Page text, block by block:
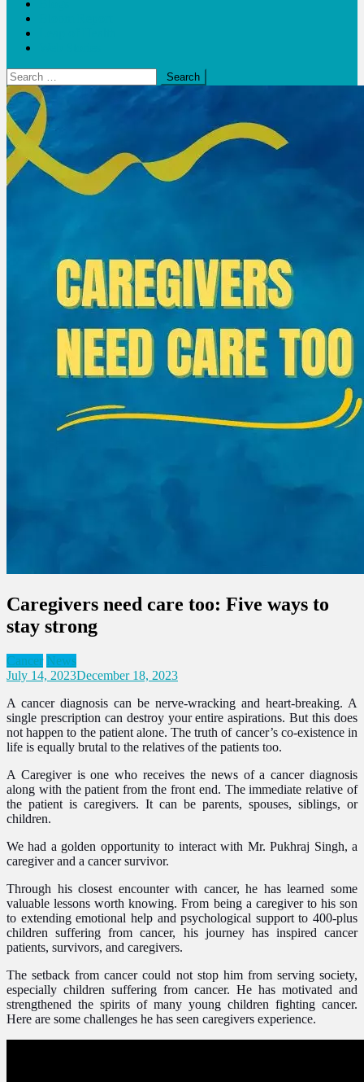
Search
for:
Caregivers need care too: Five ways to
stay strong
Cancer News
July 14, 2023December 18, 2023
A cancer diagnosis can be nerve-wracking and heart-breaking. A
single prescription can destroy your entire aspirations. But this does
not happen to the patient alone. The truth of cancer’s co-existence in
life is equally brutal to the relatives of the patients too.
A Caregiver is one who receives the news of a cancer diagnosis
along with the patient from the front end. The immediate relative of
the patient is caregivers. It can be parents, spouses, siblings, or
children.
We had a golden opportunity to interact with Mr. Pukhraj Singh, a
caregiver and a cancer survivor.
Through his closest encounter with cancer, he has learned some
valuable lessons worth knowing. From being a caregiver to his son
to extending emotional help and psychological support to 400-plus
children suffering from cancer, his journey has inspired cancer
patients, survivors, and caregivers.
The setback from cancer could not stop him from serving society,
especially children suffering from cancer. He has motivated and
strengthened the spirits of many young children fighting cancer.
Here are some challenges he has seen caregivers experience.